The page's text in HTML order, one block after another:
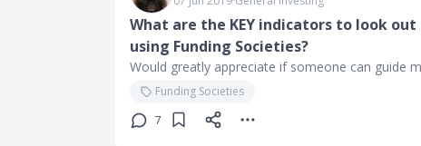
What are the KEY indicators to look
using Funding Societies?
Would greatly appreciate if someone can guide
Funding Societies
7